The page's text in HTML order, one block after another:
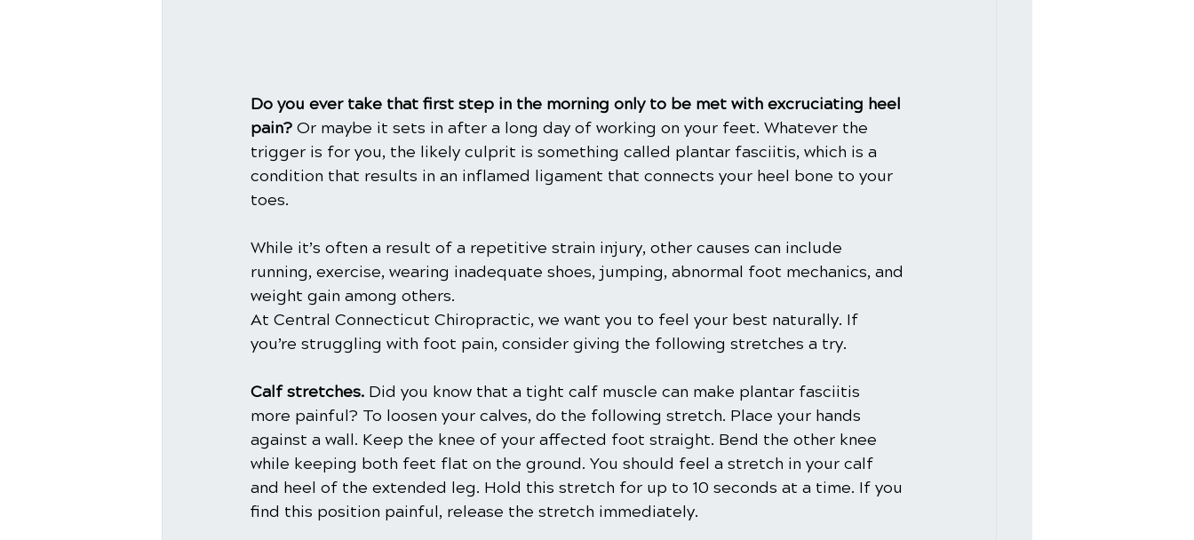
Do you ever take that first step in the morning only to be met with excruciating heel
pain? Or maybe it sets in after a long day of working on your feet. Whatever the
trigger is for you, the likely culprit is something called plantar fasciitis, which is a
condition that results in an inflamed ligament that connects your heel bone to your
toes.
While it’s often a result of a repetitive strain injury, other causes can include
running, exercise, wearing inadequate shoes, jumping, abnormal foot mechanics, and
weight gain among others.
At Central Connecticut Chiropractic, we want you to feel your best naturally. If
you’re struggling with foot pain, consider giving the following stretches a try.
Calf stretches. Did you know that a tight calf muscle can make plantar fasciitis
more painful? To loosen your calves, do the following stretch. Place your hands
against a wall. Keep the knee of your affected foot straight. Bend the other knee
while keeping both feet flat on the ground. You should feel a stretch in your calf
and heel of the extended leg. Hold this stretch for up to 10 seconds at a time. If you
find this position painful, release the stretch immediately.